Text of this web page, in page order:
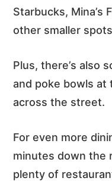
Starbucks, Mina’s
other smaller
Plus, there’s also
and poke bowls at
across the street.
For even more
minutes down the
plenty of